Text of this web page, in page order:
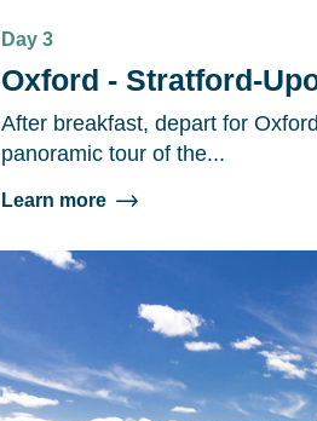
Day 3
Oxford - Stratford-
After breakfast, depart for
panoramic tour of the...
Learn more